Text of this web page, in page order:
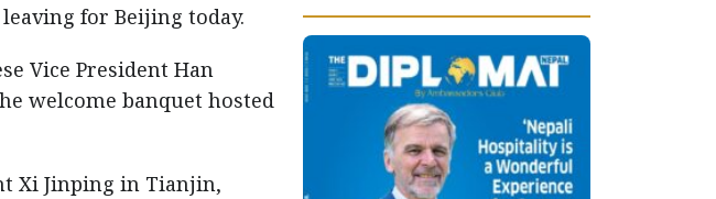
for Beijing today.
Vice President Han
welcome banquet hosted
Xi Jinping in Tianjin,